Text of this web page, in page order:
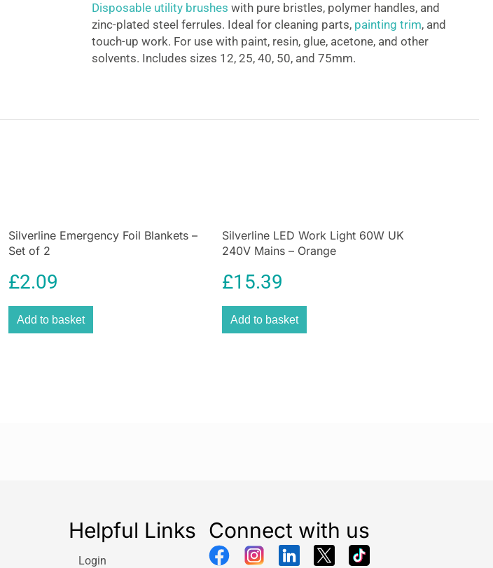
Disposable utility brushes with pure bristles, polymer handles, and
zinc-plated steel ferrules. Ideal for cleaning parts, painting trim, and
touch-up work. For use with paint, resin, glue, acetone, and other
solvents. Includes sizes 12, 25, 40, 50, and 75mm.
Silverline Emergency Foil Blankets –
Set of 2
£2.09
Add to basket
Silverline LED Work Light 60W UK
240V Mains – Orange
£15.39
Add to basket
Helpful Links
Login
Connect with us